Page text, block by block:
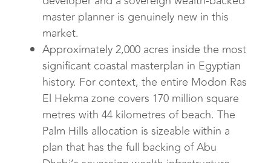
master planner is genuinely new in this
market.
Approximately 2,000 acres inside the most
significant coastal masterplan in Egyptian
history. For context, the entire Modon Ras
El Hekma zone covers 170 million square
metres with 44 kilometres of beach. The
Palm Hills allocation is sizeable within a
plan that has the full backing of Abu